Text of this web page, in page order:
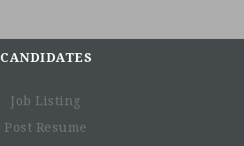
CANDIDATES
Job Listing
Post Resume